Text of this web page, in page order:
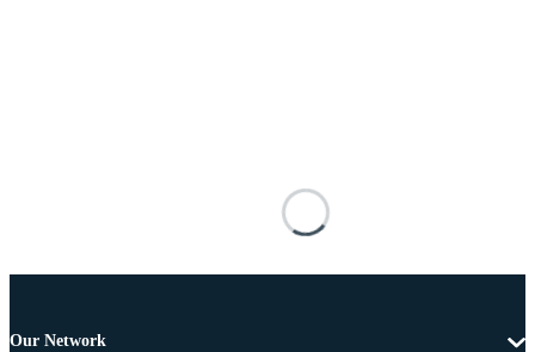
Our Network